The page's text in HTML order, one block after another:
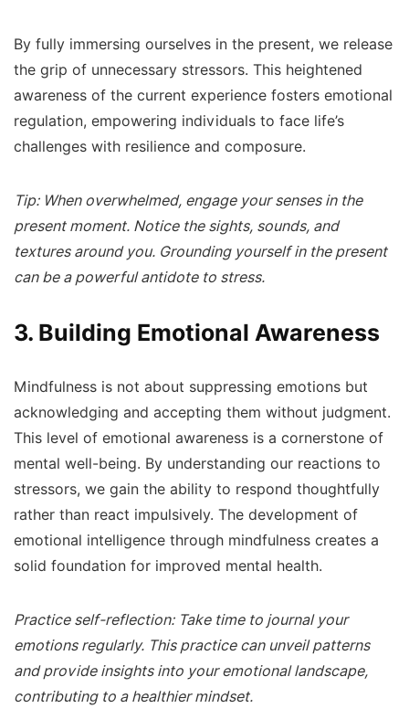
By fully immersing ourselves in the present, we release
the grip of unnecessary stressors. This heightened
awareness of the current experience fosters emotional
regulation, empowering individuals to face life’s
challenges with resilience and composure.
Tip: When overwhelmed, engage your senses in the
present moment. Notice the sights, sounds, and
textures around you. Grounding yourself in the present
can be a powerful antidote to stress.
3. Building Emotional Awareness
Mindfulness is not about suppressing emotions but
acknowledging and accepting them without judgment.
This level of emotional awareness is a cornerstone of
mental well-being. By understanding our reactions to
stressors, we gain the ability to respond thoughtfully
rather than react impulsively. The development of
emotional intelligence through mindfulness creates a
solid foundation for improved mental health.
Practice self-reflection: Take time to journal your
emotions regularly. This practice can unveil patterns
and provide insights into your emotional landscape,
contributing to a healthier mindset.